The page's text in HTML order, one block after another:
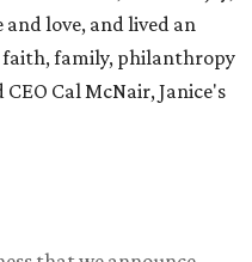
love, and lived an
family, philanthropy
Cal McNair, Janice's